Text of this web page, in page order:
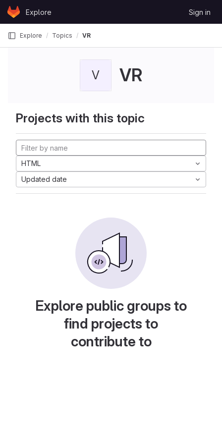
Skip to content
GitLabExplore Sign in
Explore Topics VR
V VR
Projects with this topic
HTML
Updated date
Explore public groups to
find projects to
contribute to